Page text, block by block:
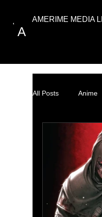
A
AMERIME MEDIA
All Posts Anime